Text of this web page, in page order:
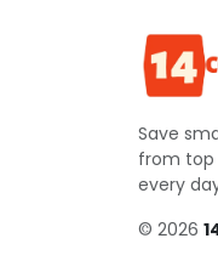
Save
from top
every
© 2026